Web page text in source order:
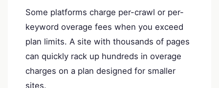
Some platforms charge per-crawl or per-
keyword overage fees when you exceed
plan limits. A site with thousands of pages
can quickly rack up hundreds in overage
charges on a plan designed for smaller
sites.